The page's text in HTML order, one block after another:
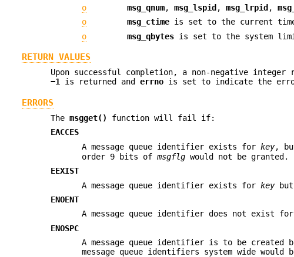
o
msg_qnum,msg_lspid ,msg_lrpid ,
o
msg_ctime is set to the current
o
msg_qbytes is set to the system
RETURN VALUES
Upon successful completion, a non-negative
−1 is returned anderrno is set to indicate the
ERRORS
Themsgget()
function will fail if:
EACCES
A message queue identifier exists forkey,
order 9 bits ofmsgflg would not be granted.
EEXIST
A message queue identifier exists forkey
ENOENT
A message queue identifier does not exist
ENOSPC
A message queue identifier is to be created
message queue identifiers system wide would